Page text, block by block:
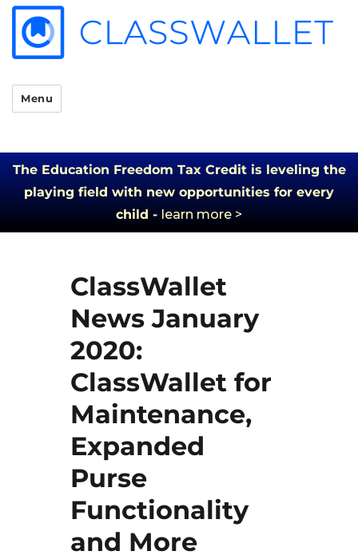
Menu
The Education Freedom Tax Credit is leveling the
playing field with new opportunities for every
child - learn more >
ClassWallet
News January
2020:
ClassWallet for
Maintenance,
Expanded
Purse
Functionality
and More